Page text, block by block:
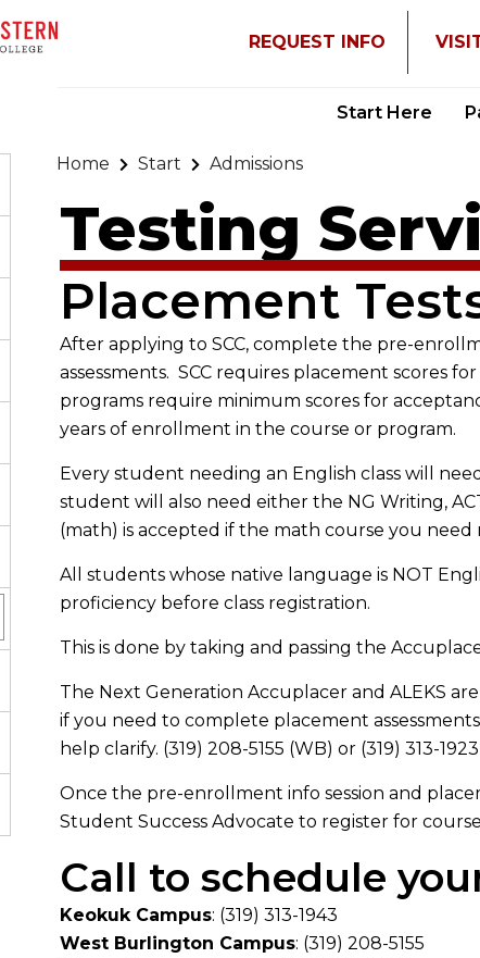
REQUEST INFO
Start Here
Home Start Admissions
Testing
Placement
After applying to SCC, complete the pre-
assessments. SCC requires placement scores
programs require minimum scores for
years of enrollment in the course or program.
Every student needing an English class will
student will also need either the NG Writing,
(math) is accepted if the math course you need
All students whose native language is NOT
proficiency before class registration.
This is done by taking and passing the
The Next Generation Accuplacer and ALEKS
if you need to complete placement
help clarify. (319) 208-5155 (WB) or (319) 313-
Once the pre-enrollment info session and
Student Success Advocate to register for
Call to schedule
Keokuk Campus: (319) 313-1943
West Burlington Campus: (319) 208-5155